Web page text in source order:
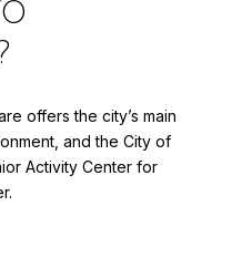
offers the city’s main
and the City of
Activity Center for